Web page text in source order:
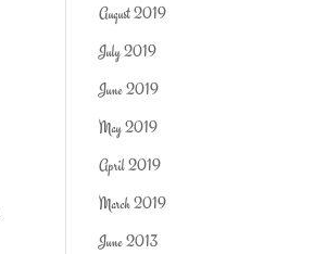
August 2019
July 2019
June 2019
May 2019
April 2019
March 2019
June 2013